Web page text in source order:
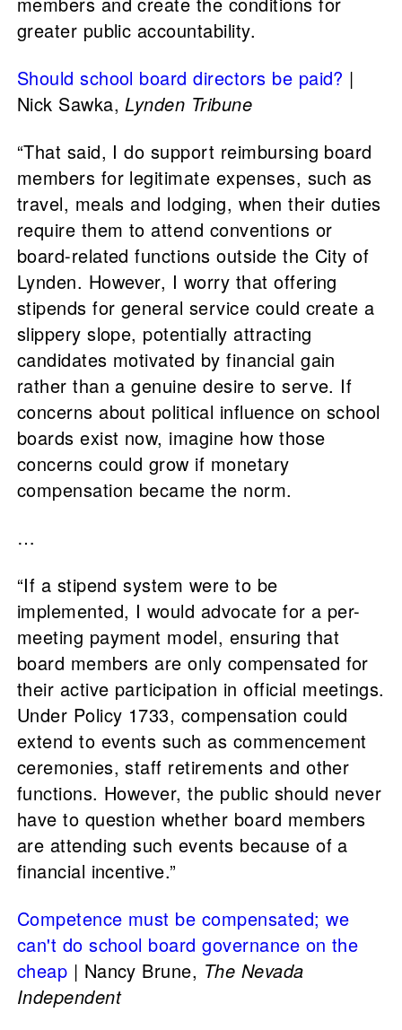
greater public accountability.
Should school board directors be paid? |
Nick Sawka,Lynden Tribune
“That said, I do support reimbursing board
members for legitimate expenses, such as
travel, meals and lodging, when their duties
require them to attend conventions or
board-related functions outside the City of
Lynden. However, I worry that offering
stipends for general service could create a
slippery slope, potentially attracting
candidates motivated by financial gain
rather than a genuine desire to serve. If
concerns about political influence on school
boards exist now, imagine how those
concerns could grow if monetary
compensation became the norm.
…
“If a stipend system were to be
implemented, I would advocate for a per-
meeting payment model, ensuring that
board members are only compensated for
their active participation in official meetings.
Under Policy 1733, compensation could
extend to events such as commencement
ceremonies, staff retirements and other
functions. However, the public should never
have to question whether board members
are attending such events because of a
financial incentive.”
Competence must be compensated; we
can't do school board governance on the
cheap | Nancy Brune, The Nevada
Independent